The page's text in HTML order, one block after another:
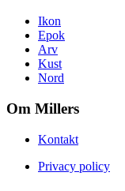
Ikon
Epok
Arv
Kust
Nord
Om Millers
Kontakt
Privacy policy